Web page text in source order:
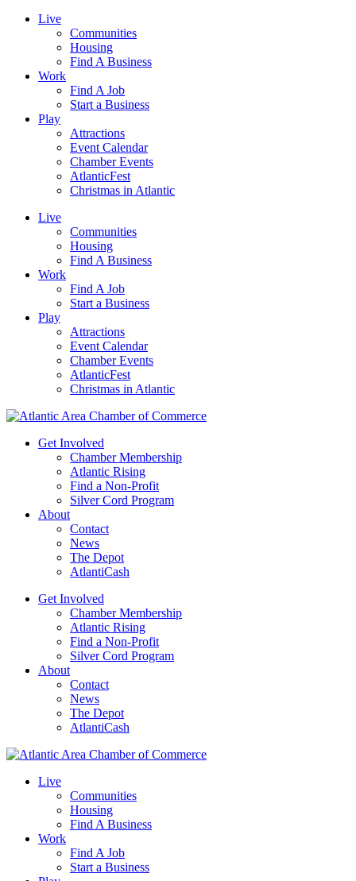
Live
Communities
Housing
Find A Business
Work
Find A Job
Start a Business
Play
Attractions
Event Calendar
Chamber Events
AtlanticFest
Christmas in Atlantic
Live
Communities
Housing
Find A Business
Work
Find A Job
Start a Business
Play
Attractions
Event Calendar
Chamber Events
AtlanticFest
Christmas in Atlantic
Get Involved
Chamber Membership
Atlantic Rising
Find a Non-Profit
Silver Cord Program
About
Contact
News
The Depot
AtlantiCash
Get Involved
Chamber Membership
Atlantic Rising
Find a Non-Profit
Silver Cord Program
About
Contact
News
The Depot
AtlantiCash
Live
Communities
Housing
Find A Business
Work
Find A Job
Start a Business